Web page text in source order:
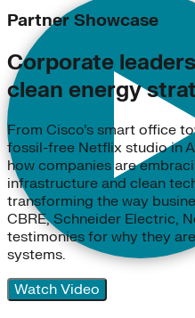
Partner Showcase
Corporate
clean energy
From Cisco’s smart office
fossil-free Netflix studio in
how companies are
infrastructure and clean
transforming the way
CBRE, Schneider Electric,
testimonies for why they
systems.
Watch Video